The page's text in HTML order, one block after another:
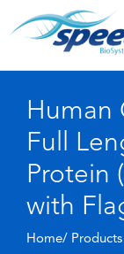
Human
Full
Protein
with
Home/